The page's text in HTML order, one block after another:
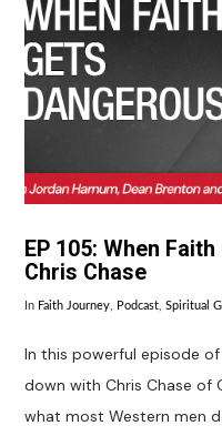
EP 105: When
Chris Chase
In Faith Journey, Podcast,Spiritual
In this powerful episode
down with Chris Chase of
what most Western men